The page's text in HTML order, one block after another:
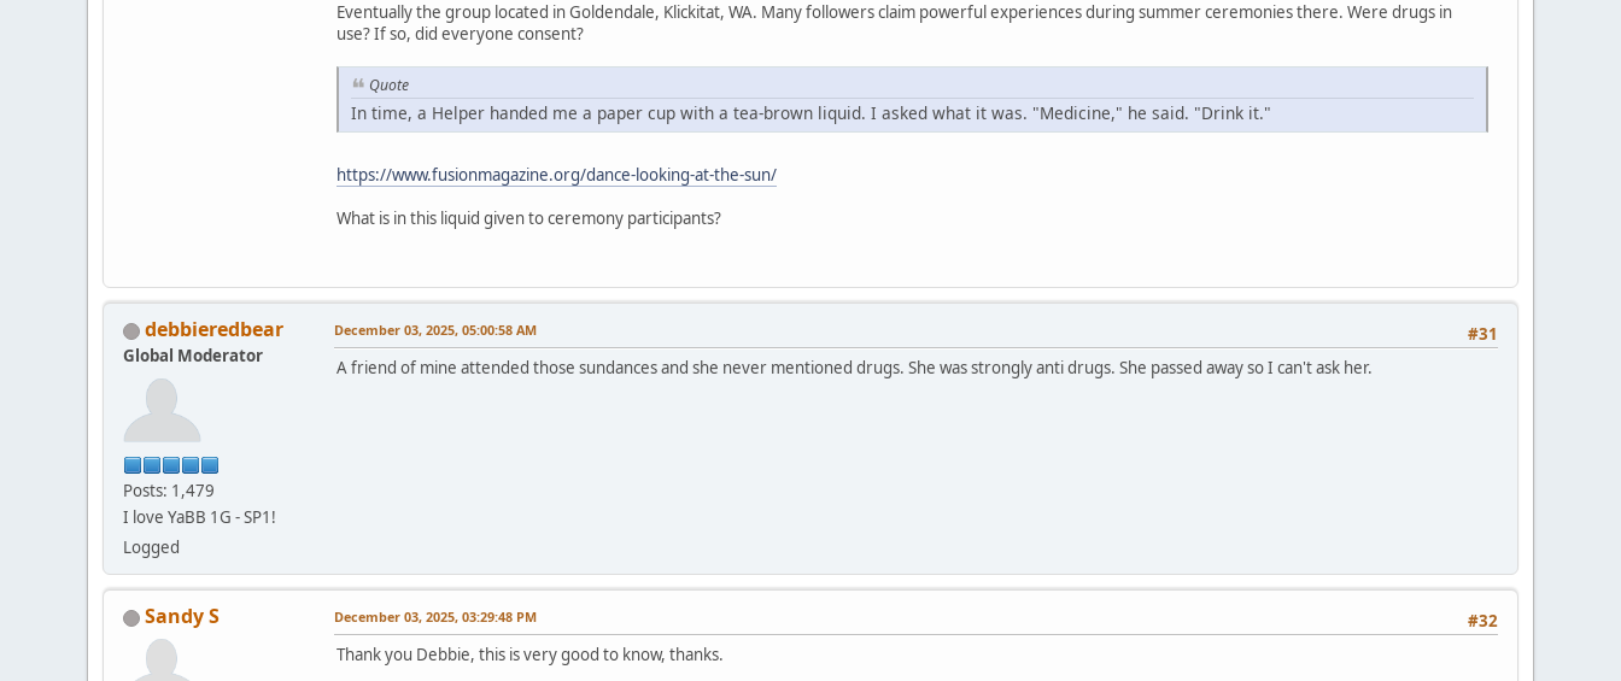
Eventually the group located in Goldendale, Klickitat, WA. Many followers claim powerful experiences during summer ceremonies there. Were drugs in
use? If so, did everyone consent?
Quote
In time, a Helper handed me a paper cup with a tea-brown liquid. I asked what it was. "Medicine," he said. "Drink it."
https://www.fusionmagazine.org/dance-looking-at-the-sun/
What is in this liquid given to ceremony participants?
debbieredbear
Global Moderator
Posts: 1,479
I love YaBB 1G - SP1!
Logged
#31
December 03, 2025, 05:00:58 AM
A friend of mine attended those sundances and she never mentioned drugs. She was strongly anti drugs. She passed away so I can't ask her.
Sandy S #32
December 03, 2025, 03:29:48 PM
Thank you Debbie, this is very good to know, thanks.